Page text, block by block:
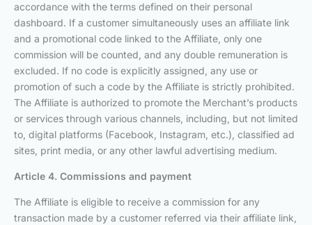
accordance with the terms defined on their personal
dashboard. If a customer simultaneously uses an affiliate link
and a promotional code linked to the Affiliate, only one
commission will be counted, and any double remuneration is
excluded. If no code is explicitly assigned, any use or
promotion of such a code by the Affiliate is strictly prohibited.
The Affiliate is authorized to promote the Merchant’s products
or services through various channels, including, but not limited
to, digital platforms (Facebook, Instagram, etc.), classified ad
sites, print media, or any other lawful advertising medium.
Article 4. Commissions and payment
The Affiliate is eligible to receive a commission for any
transaction made by a customer referred via their affiliate link,